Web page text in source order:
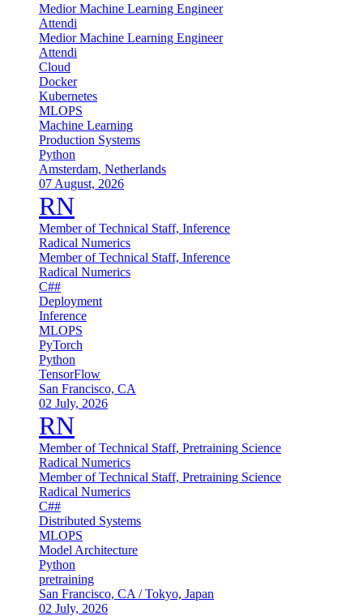
Medior Machine Learning Engineer
Attendi
Medior Machine Learning Engineer
Attendi
Cloud
Docker
Kubernetes
MLOPS
Machine Learning
Production Systems
Python
Amsterdam, Netherlands
07 August, 2026
RN
Member of Technical Staff, Inference
Radical Numerics
Member of Technical Staff, Inference
Radical Numerics
C##
Deployment
Inference
MLOPS
PyTorch
Python
TensorFlow
San Francisco, CA
02 July, 2026
RN
Member of Technical Staff, Pretraining Science
Radical Numerics
Member of Technical Staff, Pretraining Science
Radical Numerics
C##
Distributed Systems
MLOPS
Model Architecture
Python
pretraining
San Francisco, CA / Tokyo, Japan
02 July, 2026